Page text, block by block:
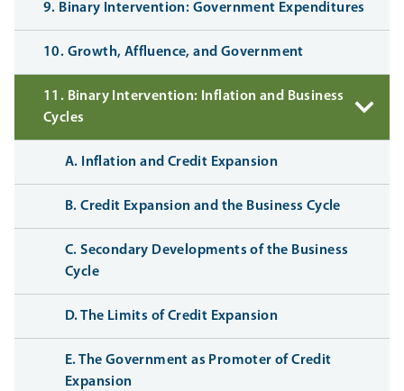
9. Binary Intervention: Government Expenditures
10. Growth, Affluence, and Government
11. Binary Intervention: Inflation and Business
Cycles
A. Inflation and Credit Expansion
B. Credit Expansion and the Business Cycle
C. Secondary Developments of the Business
Cycle
D. The Limits of Credit Expansion
E. The Government as Promoter of Credit
Expansion